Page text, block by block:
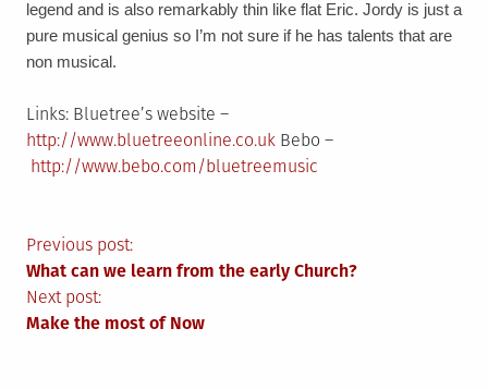
legend and is also remarkably thin like flat Eric. Jordy is just a
pure musical genius so I’m not sure if he has talents that are
non musical.
Links: Bluetree’s website –
http://www.bluetreeonline.co.uk Bebo –
http://www.bebo.com/bluetreemusic
Post
navigation
Previous post:
What can we learn from the early Church?
Next post:
Make the most of Now